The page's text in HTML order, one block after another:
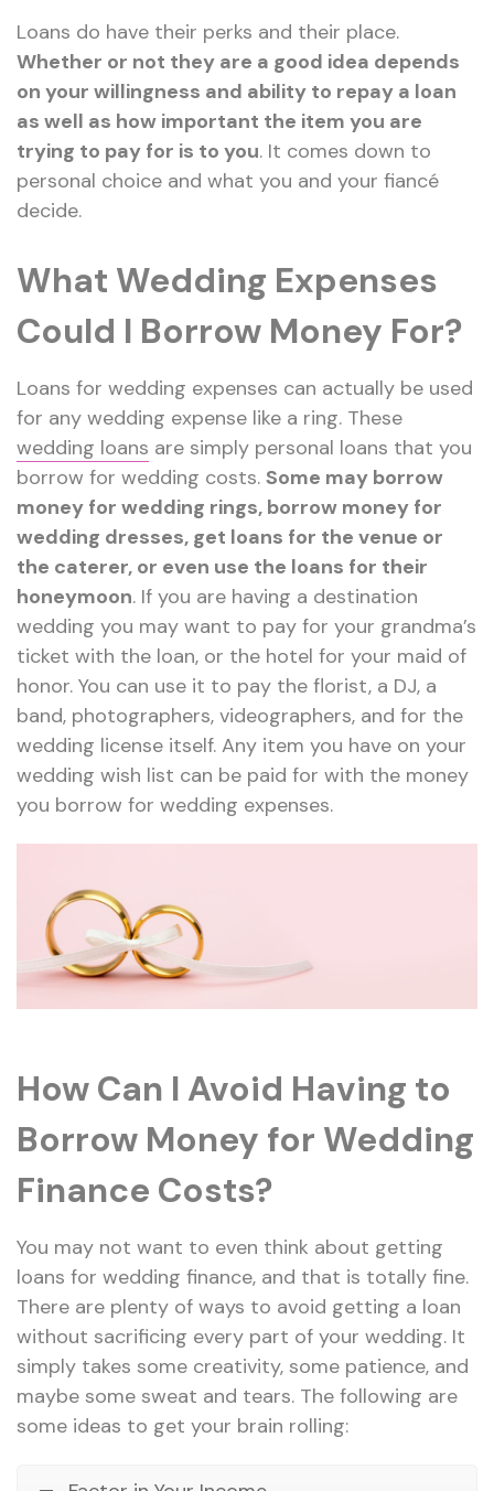
Loans do have their perks and their place.
Whether or not they are a good idea depends
on your willingness and ability to repay a loan
as well as how important the item you are
trying to pay for is to you. It comes down to
personal choice and what you and your fiancé
decide.
What Wedding Expenses
Could I Borrow Money For?
Loans for wedding expenses can actually be used
for any wedding expense like a ring. These
wedding loans are simply personal loans that you
borrow for wedding costs. Some may borrow
money for wedding rings, borrow money for
wedding dresses, get loans for the venue or
the caterer, or even use the loans for their
honeymoon. If you are having a destination
wedding you may want to pay for your grandma’s
ticket with the loan, or the hotel for your maid of
honor. You can use it to pay the florist, a DJ, a
band, photographers, videographers, and for the
wedding license itself. Any item you have on your
wedding wish list can be paid for with the money
you borrow for wedding expenses.
How Can I Avoid Having to
Borrow Money for Wedding
Finance Costs?
You may not want to even think about getting
loans for wedding finance, and that is totally fine.
There are plenty of ways to avoid getting a loan
without sacrificing every part of your wedding. It
simply takes some creativity, some patience, and
maybe some sweat and tears. The following are
some ideas to get your brain rolling: